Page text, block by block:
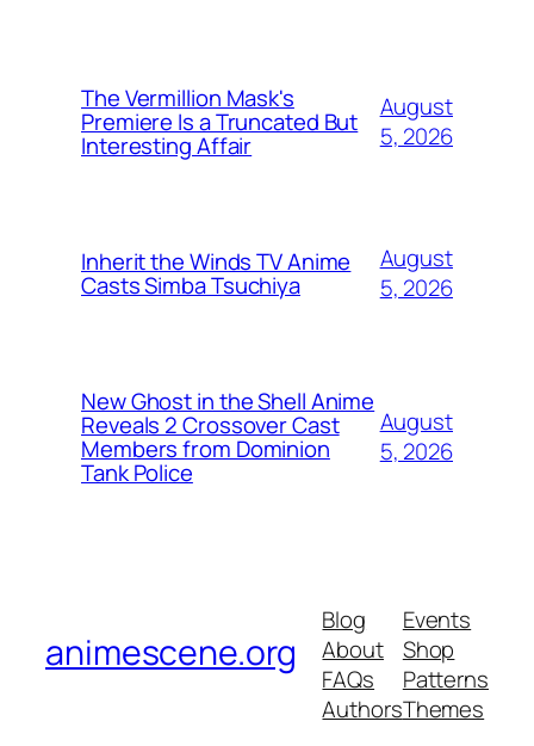
The Vermillion Mask's
Premiere Is a Truncated But
Interesting Affair
August
5, 2026
Inherit the Winds TV Anime
Casts Simba Tsuchiya
August
5, 2026
New Ghost in the Shell Anime
Reveals 2 Crossover Cast
Members from Dominion
Tank Police
August
5, 2026
animescene.org
Blog
About
FAQs
Authors
Events
Shop
Patterns
Themes